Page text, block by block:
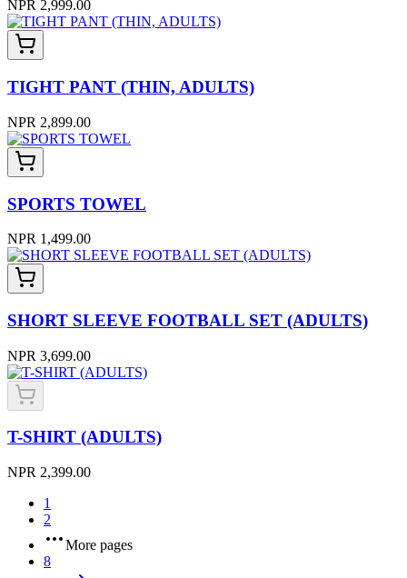
NPR 2,999.00
TIGHT PANT (THIN, ADULTS)
NPR 2,899.00
SPORTS TOWEL
NPR 1,499.00
SHORT SLEEVE FOOTBALL SET (ADULTS)
NPR 3,699.00
T-SHIRT (ADULTS)
NPR 2,399.00
1
2
More pages
8